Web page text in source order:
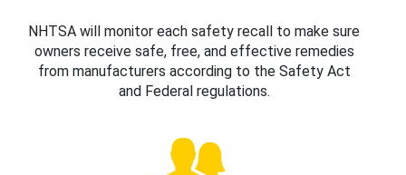
NHTSA will monitor each safety recall to make sure
owners receive safe, free, and effective remedies
from manufacturers according to the Safety Act
and Federal regulations.